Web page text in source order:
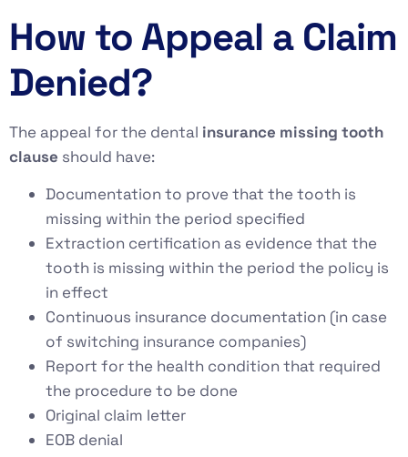
How to Appeal a Claim
Denied?
The appeal for the dental insurance missing tooth
clause should have:
Documentation to prove that the tooth is
missing within the period specified
Extraction certification as evidence that the
tooth is missing within the period the policy is
in effect
Continuous insurance documentation (in case
of switching insurance companies)
Report for the health condition that required
the procedure to be done
Original claim letter
EOB denial